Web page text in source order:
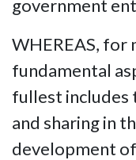
government
WHEREAS, for
fundamental
fullest includes
and sharing in
development of